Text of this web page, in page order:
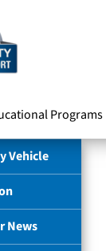
Programs
Vehicle
News